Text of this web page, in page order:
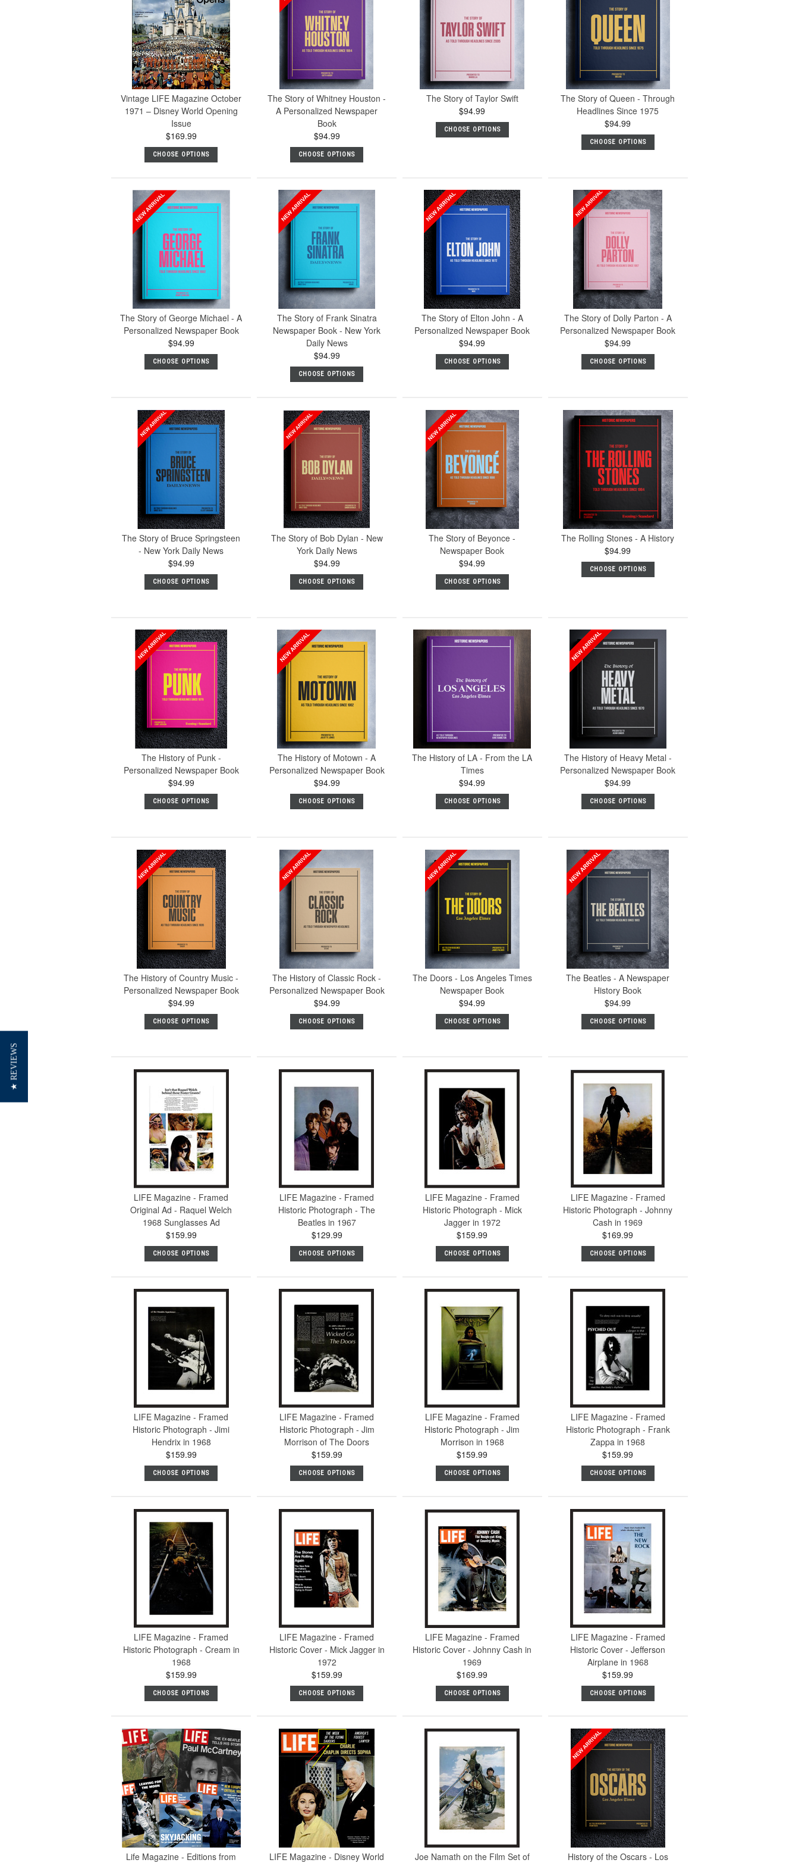
Vintage LIFE Magazine October
1971 – Disney World Opening
Issue
$169.99
CHOOSE OPTIONS
The Story of Whitney Houston -
A Personalized Newspaper
Book
$94.99
CHOOSE OPTIONS
The Story of Taylor Swift
$94.99
CHOOSE OPTIONS
The Story of Queen - Through
Headlines Since 1975
$94.99
CHOOSE OPTIONS
The Story of George Michael - A
Personalized Newspaper Book
$94.99
CHOOSE OPTIONS
The Story of Frank Sinatra
Newspaper Book - New York
Daily News
$94.99
CHOOSE OPTIONS
The Story of Elton John - A
Personalized Newspaper Book
$94.99
CHOOSE OPTIONS
The Story of Dolly Parton - A
Personalized Newspaper Book
$94.99
CHOOSE OPTIONS
The Story of Bruce Springsteen
- New York Daily News
$94.99
CHOOSE OPTIONS
The Story of Bob Dylan - New
York Daily News
$94.99
CHOOSE OPTIONS
The Story of Beyonce -
Newspaper Book
$94.99
CHOOSE OPTIONS
The Rolling Stones - A History
$94.99
CHOOSE OPTIONS
The History of Punk -
Personalized Newspaper Book
$94.99
CHOOSE OPTIONS
The History of Motown - A
Personalized Newspaper Book
$94.99
CHOOSE OPTIONS
The History of LA - From the LA
Times
$94.99
CHOOSE OPTIONS
The History of Heavy Metal -
Personalized Newspaper Book
$94.99
CHOOSE OPTIONS
The History of Country Music -
Personalized Newspaper Book
$94.99
CHOOSE OPTIONS
The History of Classic Rock -
Personalized Newspaper Book
$94.99
CHOOSE OPTIONS
The Doors - Los Angeles Times
Newspaper Book
$94.99
CHOOSE OPTIONS
The Beatles - A Newspaper
History Book
$94.99
CHOOSE OPTIONS
LIFE Magazine - Framed
Original Ad - Raquel Welch
1968 Sunglasses Ad
$159.99
CHOOSE OPTIONS
LIFE Magazine - Framed
Historic Photograph - The
Beatles in 1967
$129.99
CHOOSE OPTIONS
LIFE Magazine - Framed
Historic Photograph - Mick
Jagger in 1972
$159.99
CHOOSE OPTIONS
LIFE Magazine - Framed
Historic Photograph - Johnny
Cash in 1969
$169.99
CHOOSE OPTIONS
LIFE Magazine - Framed
Historic Photograph - Jimi
Hendrix in 1968
$159.99
CHOOSE OPTIONS
LIFE Magazine - Framed
Historic Photograph - Jim
Morrison of The Doors
$159.99
CHOOSE OPTIONS
LIFE Magazine - Framed
Historic Photograph - Jim
Morrison in 1968
$159.99
CHOOSE OPTIONS
LIFE Magazine - Framed
Historic Photograph - Frank
Zappa in 1968
$159.99
CHOOSE OPTIONS
LIFE Magazine - Framed
Historic Photograph - Cream in
1968
$159.99
CHOOSE OPTIONS
LIFE Magazine - Framed
Historic Cover - Mick Jagger in
1972
$159.99
CHOOSE OPTIONS
LIFE Magazine - Framed
Historic Cover - Johnny Cash in
1969
$169.99
CHOOSE OPTIONS
LIFE Magazine - Framed
Historic Cover - Jefferson
Airplane in 1968
$159.99
CHOOSE OPTIONS
Life Magazine - Editions from
LIFE Magazine - Disney World
Joe Namath on the Film Set of
History of the Oscars - Los
★ REVIEWS